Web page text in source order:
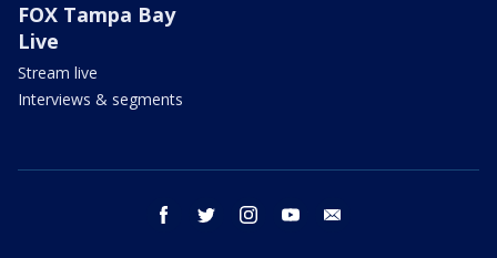
FOX Tampa Bay
Live
Stream live
Interviews & segments
facebook twitter instagram youtube